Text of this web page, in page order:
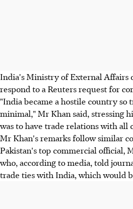
India's Ministry of External Affairs
respond to a Reuters request for
"India became a hostile country so
minimal," Mr Khan said, stressing
was to have trade relations with all
Mr Khan's remarks follow similar
Pakistan's top commercial official,
who, according to media, told
trade ties with India, which would